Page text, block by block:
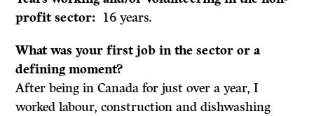
profit sector: 16 years.
What was your first job in the sector or a
defining moment?
After being in Canada for just over a year, I
worked labour, construction and dishwashing